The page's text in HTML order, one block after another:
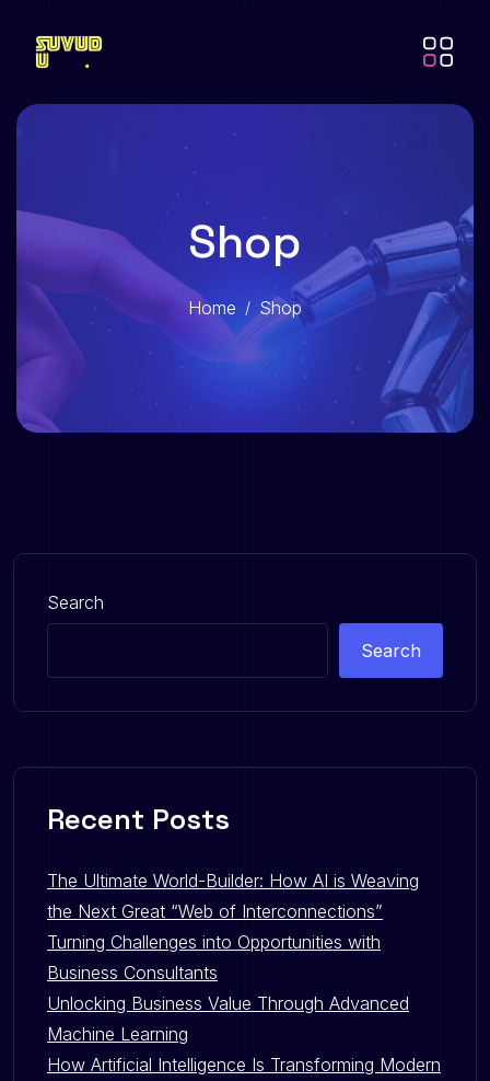
Shop
Home Shop
Search
Search
Recent Posts
The Ultimate World-Builder: How AI is Weaving
the Next Great “Web of Interconnections”
Turning Challenges into Opportunities with
Business Consultants
Unlocking Business Value Through Advanced
Machine Learning
How Artificial Intelligence Is Transforming Modern